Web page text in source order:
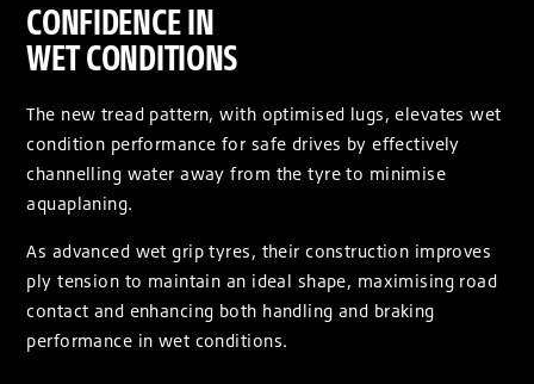
CONFIDENCE IN
WET CONDITIONS
The new tread pattern, with optimised lugs, elevates wet
condition performance for safe drives by effectively
channelling water away from the tyre to minimise
aquaplaning.
As advanced wet grip tyres, their construction improves
ply tension to maintain an ideal shape, maximising road
contact and enhancing both handling and braking
performance in wet conditions.